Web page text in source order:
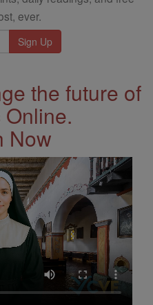
ever.
the future of
Now